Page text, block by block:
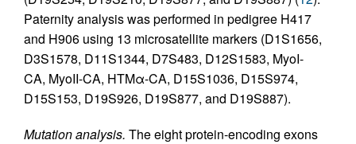
Paternity analysis was performed in pedigree H417
and H906 using 13 microsatellite markers (D1S1656,
D3S1578, D11S1344, D7S483, D12S1583, MyoI-
CA, MyoII-CA, HTMα-CA, D15S1036, D15S974,
D15S153, D19S926, D19S877, and D19S887).
Mutation analysis. The eight protein-encoding exons